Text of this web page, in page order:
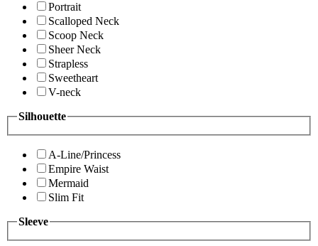
Portrait
Scalloped Neck
Scoop Neck
Sheer Neck
Strapless
Sweetheart
V-neck
Silhouette
A-Line/Princess
Empire Waist
Mermaid
Slim Fit
Sleeve